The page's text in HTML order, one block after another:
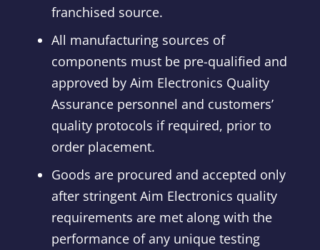
franchised source.
All manufacturing sources of
components must be pre-qualified and
approved by Aim Electronics Quality
Assurance personnel and customers’
quality protocols if required, prior to
order placement.
Goods are procured and accepted only
after stringent Aim Electronics quality
requirements are met along with the
performance of any unique testing